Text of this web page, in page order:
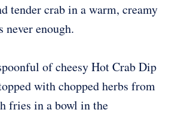
tender crab in a warm, creamy
never enough.